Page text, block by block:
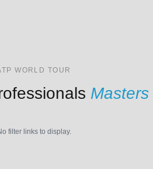
WORLD TOUR
filter links to display.